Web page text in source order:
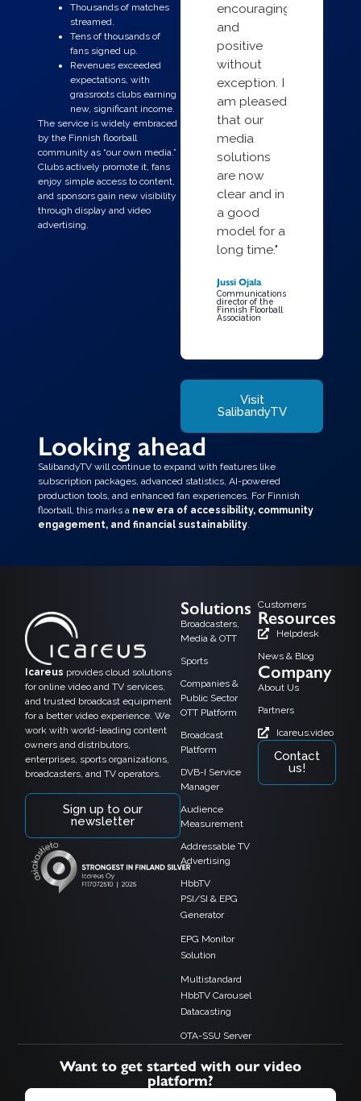
Thousands of matches
streamed.
Tens of thousands of
fans signed up.
Revenues exceeded
expectations, with
grassroots clubs earning
new, significant income.
The service is widely embraced
by the Finnish floorball
community as “our own media.”
Clubs actively promote it, fans
enjoy simple access to content,
and sponsors gain new visibility
through display and video
advertising.
encouraging
and
positive
without
exception. I
am pleased
that our
media
solutions
are now
clear and in
a good
model for a
long time."
Jussi Ojala
Communications
director of the
Finnish Floorball
Association
Visit
SalibandyTV
Looking ahead
SalibandyTV will continue to expand with features like
subscription packages, advanced statistics, AI-powered
production tools, and enhanced fan experiences. For Finnish
floorball, this marks a new era of accessibility, community
engagement, and financial sustainability.
Icareus provides cloud solutions
for online video and TV services,
and trusted broadcast equipment
for a better video experience. We
work with world-leading content
owners and distributors,
enterprises, sports organizations,
broadcasters, and TV operators.
Sign up to our
newsletter
Solutions
Broadcasters,
Media & OTT
Sports
Companies &
Public Sector
OTT Platform
Broadcast
Platform
DVB-I Service
Manager
Audience
Measurement
Addressable TV
Advertising
HbbTV
PSI/SI & EPG
Generator
EPG Monitor
Solution
Multistandard
HbbTV Carousel
Datacasting
OTA-SSU Server
Customers
Resources
Helpdesk
News & Blog
Company
About Us
Partners
Icareus.video
Contact
us!
Want to get started with our video
platform?